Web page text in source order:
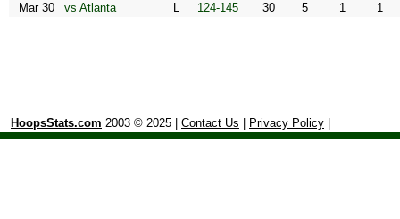
Mar 30
vs Atlanta L 124-145 30 5 1 1
HoopsStats.com 2003 © 2025 | Contact Us Privacy Policy